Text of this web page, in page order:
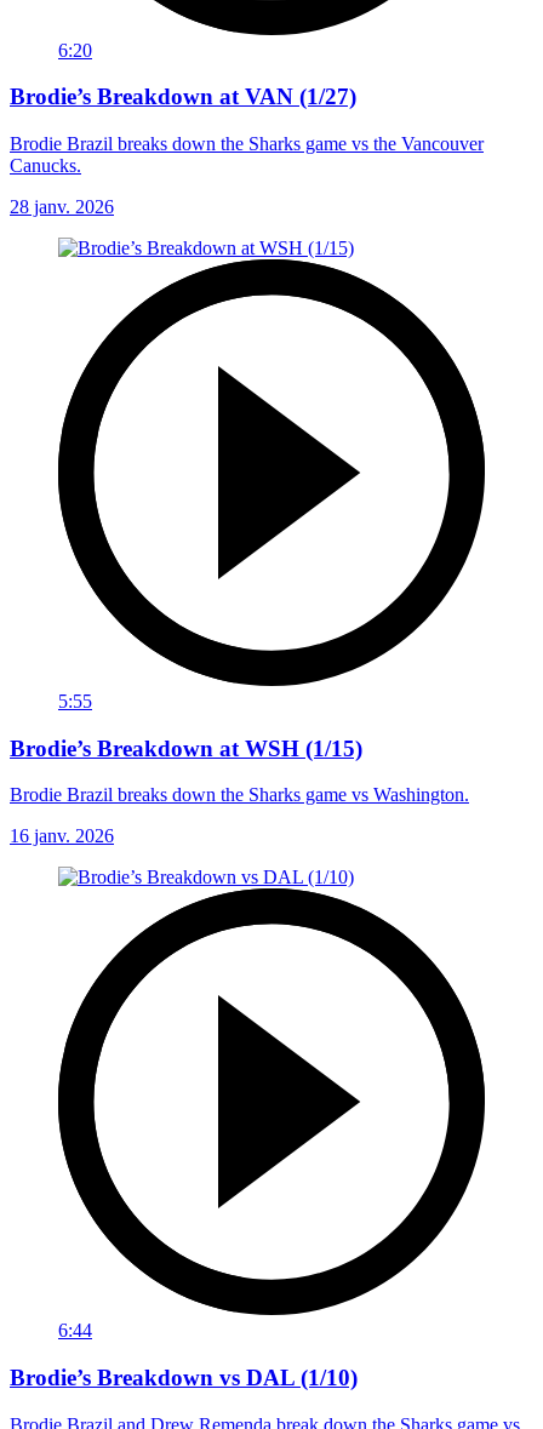
6:20
Brodie’s Breakdown at VAN (1/27)
Brodie Brazil breaks down the Sharks game vs the Vancouver
Canucks.
28 janv. 2026
5:55
Brodie’s Breakdown at WSH (1/15)
Brodie Brazil breaks down the Sharks game vs Washington.
16 janv. 2026
6:44
Brodie’s Breakdown vs DAL (1/10)
Brodie Brazil and Drew Remenda break down the Sharks game vs